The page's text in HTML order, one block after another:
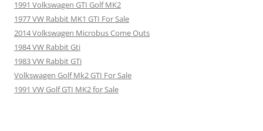
1991 Volkswagen GTI Golf MK2
1977 VW Rabbit MK1 GTI For Sale
2014 Volkswagen Microbus Come Outs
1984 VW Rabbit Gti
1983 VW Rabbit GTi
Volkswagen Golf Mk2 GTI For Sale
1991 VW Golf GTI MK2 for Sale